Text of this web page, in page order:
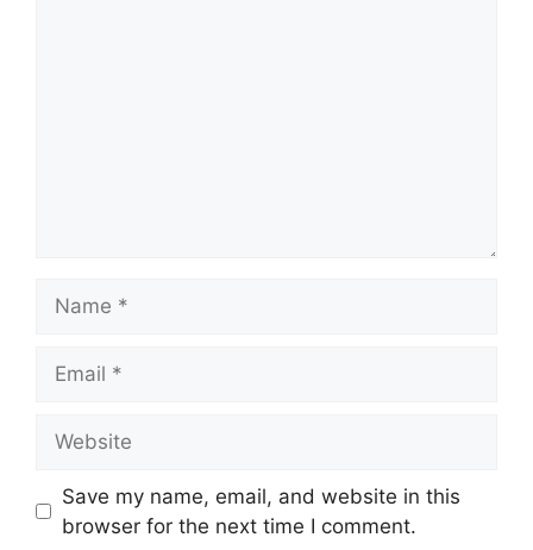
Save my name, email, and website in this
browser for the next time I comment.